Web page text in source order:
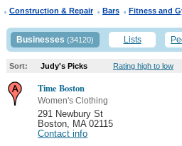
. Construction & Repair. Bars . Fitness and
Businesses (34120) Lists
Sort: Judy's Picks Rating high to low
Time Boston
Women's Clothing
291 Newbury St
Boston, MA 02115
Contact info